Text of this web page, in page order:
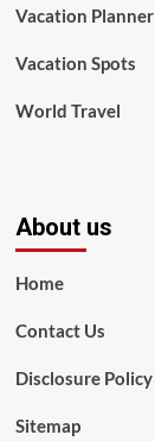
Vacation Planner
Vacation Spots
World Travel
About us
Home
Contact Us
Disclosure Policy
Sitemap